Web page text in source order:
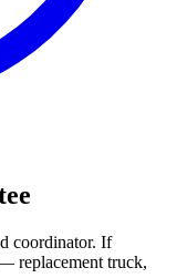
coordinator. If
replacement truck,